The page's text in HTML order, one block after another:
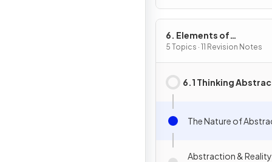
6. Elements of
Computational
5 Topics · 11 Revision Notes
6.1 Thinking
The Nature of
Abstraction &